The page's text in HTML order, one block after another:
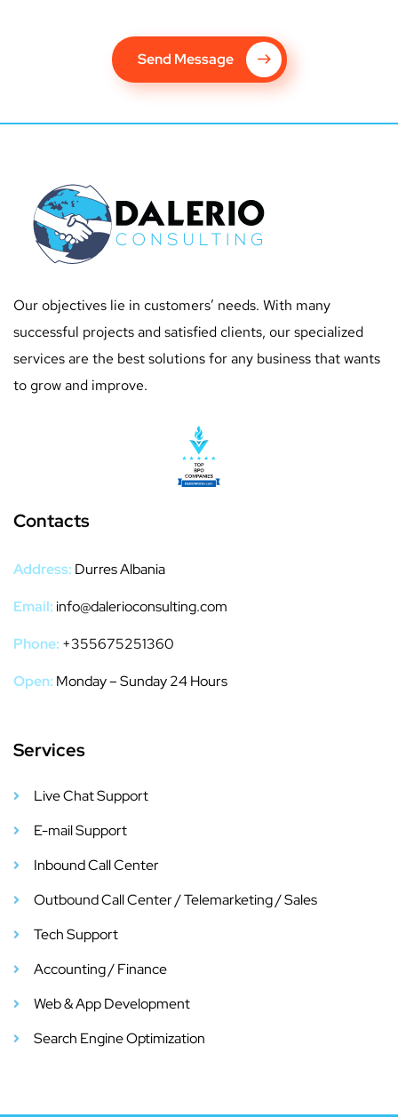
Send Message
Our objectives lie in customers’ needs. With many
successful projects and satisfied clients, our specialized
services are the best solutions for any business that wants
to grow and improve.
Contacts
Address: Durres Albania
Email:info@dalerioconsulting.com
Phone: +355675251360
Open: Monday – Sunday 24 Hours
Services
Live Chat Support
E-mail Support
Inbound Call Center
Outbound Call Center / Telemarketing / Sales
Tech Support
Accounting / Finance
Web & App Development
Search Engine Optimization